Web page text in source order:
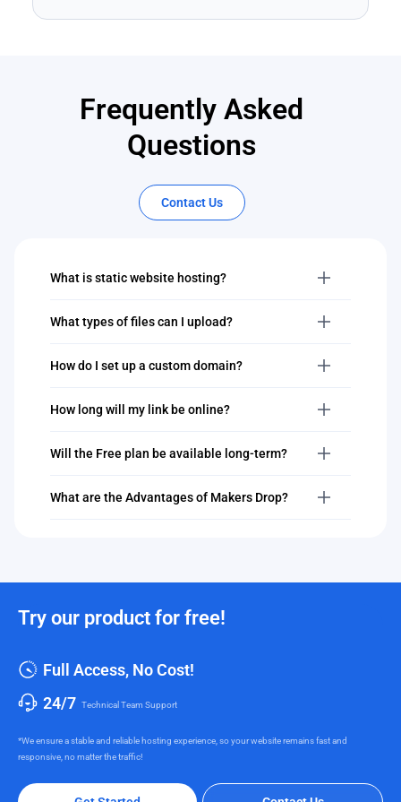
Frequently Asked
Questions
Contact Us
What is static website hosting?
What types of files can I upload?
How do I set up a custom domain?
How long will my link be online?
Will the Free plan be available long-term?
What are the Advantages of Makers Drop?
Try our product for free!
Full Access, No Cost!
24/7 Technical Team Support
*We ensure a stable and reliable hosting experience, so your website remains fast and
responsive, no matter the traffic!